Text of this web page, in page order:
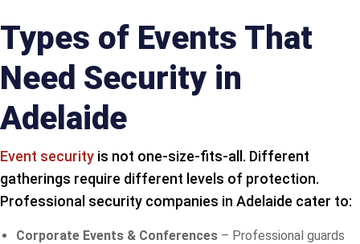
Types of Events That
Need Security in
Adelaide
Event security is not one-size-fits-all. Different
gatherings require different levels of protection.
Professional security companies in Adelaide cater to:
Corporate Events & Conferences – Professional guards